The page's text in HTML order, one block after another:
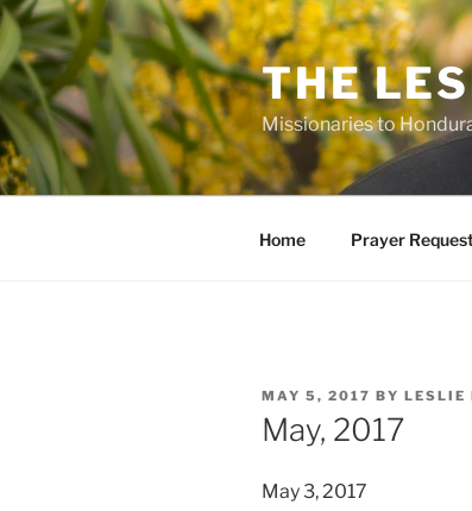
Skip
content
THE
Missionaries to
Home Prayer
POSTED
ON
MAY 5, 2017 BY LESLIE
May, 2017
May 3, 2017